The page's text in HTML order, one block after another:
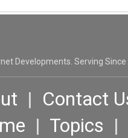
Developments. Serving Since
| Contact
| Topics |